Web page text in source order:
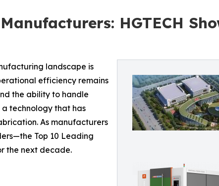
HGTECH
landscape is
efficiency remains
the ability to handle
a technology that has
As manufacturers
Top 10 Leading
the next decade.